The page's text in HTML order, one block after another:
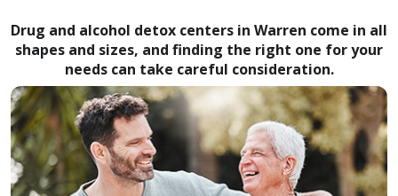
Drug and alcohol detox centers in Warren come in all
shapes and sizes, and finding the right one for your
needs can take careful consideration.